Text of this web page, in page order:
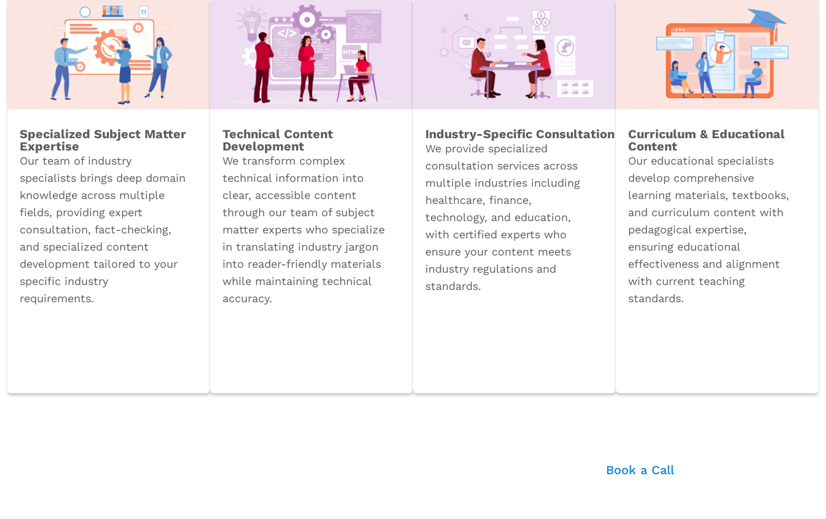
Specialized Subject Matter
Expertise
Our team of industry
specialists brings deep domain
knowledge across multiple
fields, providing expert
consultation, fact-checking,
and specialized content
development tailored to your
specific industry
requirements.
Technical Content
Development
We transform complex
technical information into
clear, accessible content
through our team of subject
matter experts who specialize
in translating industry jargon
into reader-friendly materials
while maintaining technical
accuracy.
Industry-Specific Consultation
We provide specialized
consultation services across
multiple industries including
healthcare, finance,
technology, and education,
with certified experts who
ensure your content meets
industry regulations and
standards.
Curriculum & Educational
Content
Our educational specialists
develop comprehensive
learning materials, textbooks,
and curriculum content with
pedagogical expertise,
ensuring educational
effectiveness and alignment
with current teaching
standards.
Book a Call